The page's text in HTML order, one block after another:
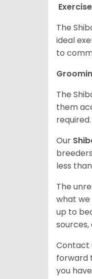
Exercise
The
ideal
to
The
them
Our
less
The
what we
up to
Contact
forward
you